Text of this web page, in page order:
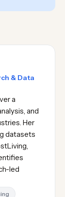
& Data
a
and
Her
datasets
led